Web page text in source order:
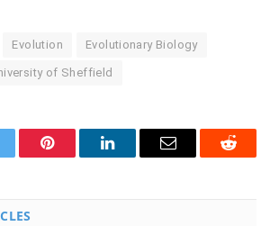
Evolution Evolutionary Biology
of Sheffield
Pinterest LinkedInEmail Reddit